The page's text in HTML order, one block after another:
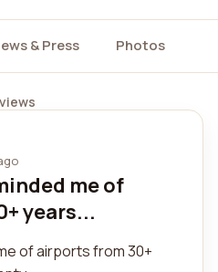
& Press Photos
me of
years...
of airports from 30+